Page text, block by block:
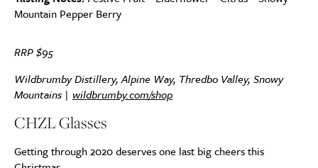
Mountain Pepper Berry
RRP $95
Wildbrumby Distillery, Alpine Way, Thredbo Valley, Snowy
Mountains | wildbrumby.com/shop
CHZL Glasses
Getting through 2020 deserves one last big cheers this